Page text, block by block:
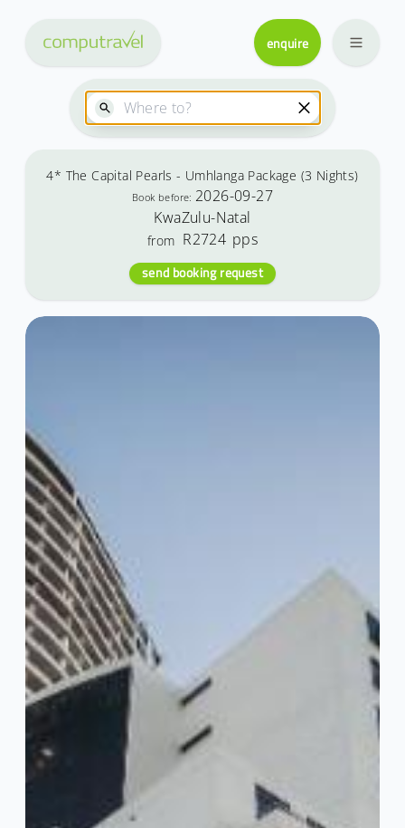
enquire
4* The Capital Pearls - Umhlanga Package (3 Nights)
from R2724 pps
KwaZulu-Natal
Book before: 2026-09-27
send booking request